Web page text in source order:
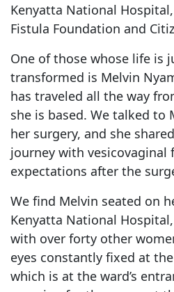
Kenyatta National
Fistula Foundation and
One of those whose life is
transformed is Melvin
has traveled all the way
she is based. We talked to
her surgery, and she
journey with vesicovaginal
expectations after the
We find Melvin seated on
Kenyatta National
with over forty other
eyes constantly fixed at
which is at the ward’s